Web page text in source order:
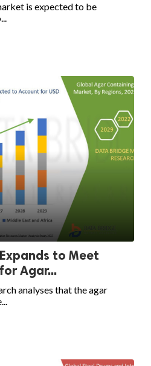
is expected to be
to Meet
Agar...
analyses that the agar